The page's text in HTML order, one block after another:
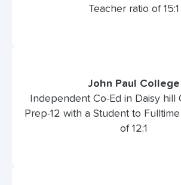
Teacher ratio of 15:1
John Paul College
Independent Co-Ed in Daisy hill
Prep-12 with a Student to
of 12:1